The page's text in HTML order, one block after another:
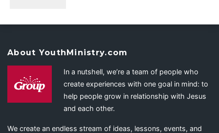
About YouthMinistry.com
In a nutshell, we’re a team of people who
create experiences with one goal in mind: to
help people grow in relationship with Jesus
and each other.
We create an endless stream of ideas, lessons, events, and